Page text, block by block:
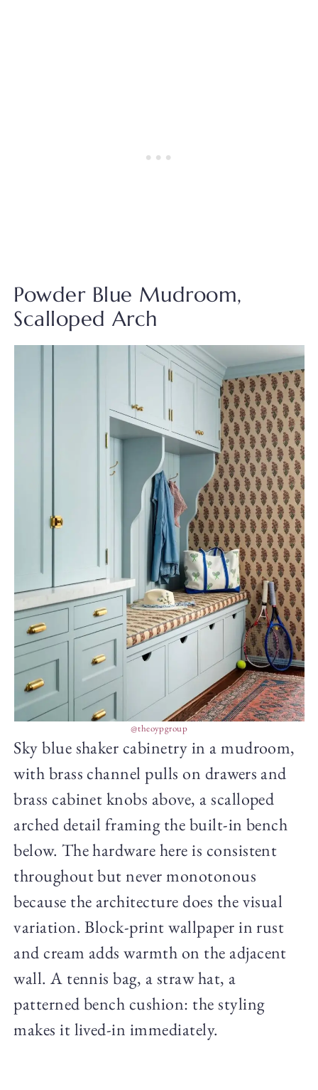
Powder Blue Mudroom,
Scalloped Arch
@theoypgroup
Sky blue shaker cabinetry in a mudroom,
with brass channel pulls on drawers and
brass cabinet knobs above, a scalloped
arched detail framing the built-in bench
below. The hardware here is consistent
throughout but never monotonous
because the architecture does the visual
variation. Block-print wallpaper in rust
and cream adds warmth on the adjacent
wall. A tennis bag, a straw hat, a
patterned bench cushion: the styling
makes it lived-in immediately.